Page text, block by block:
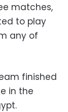
matches,
to play
any of
finished
in the